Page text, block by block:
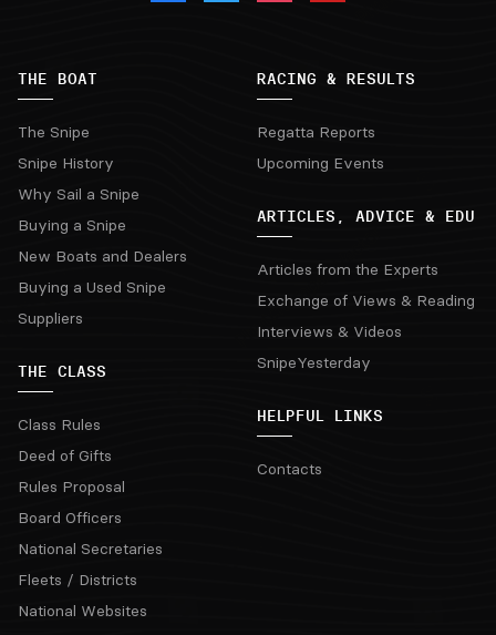
THE BOAT
The Snipe
Snipe History
Why Sail a Snipe
Buying a Snipe
New Boats and Dealers
Buying a Used Snipe
Suppliers
THE CLASS
Class Rules
Deed of Gifts
Rules Proposal
Board Officers
National Secretaries
Fleets / Districts
National Websites
RACING & RESULTS
Regatta Reports
Upcoming Events
ARTICLES, ADVICE & EDU
Articles from the Experts
Exchange of Views & Reading
Interviews & Videos
SnipeYesterday
HELPFUL LINKS
Contacts